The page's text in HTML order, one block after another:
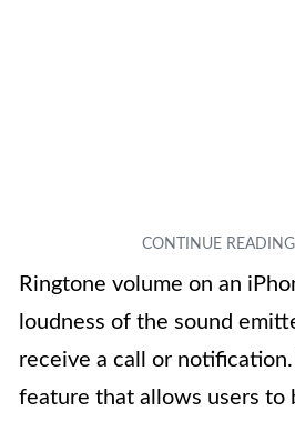
Ringtone volume on an
loudness of the sound
receive a call or notification.
feature that allows users to